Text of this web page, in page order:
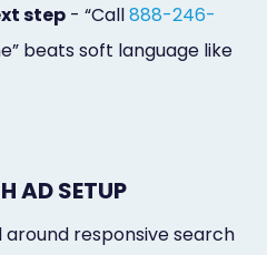
step - “Call888-246-
beats soft language like
AD SETUP
responsive search